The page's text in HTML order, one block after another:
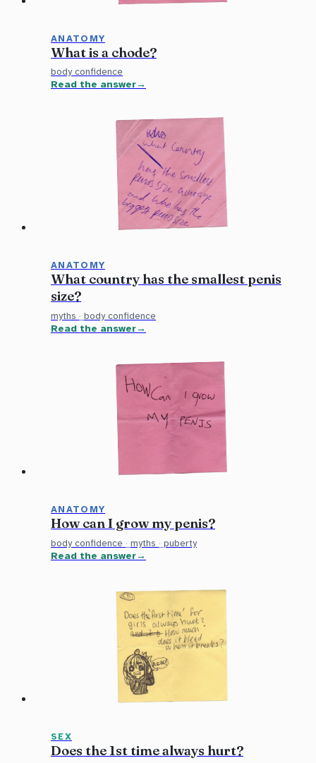
ANATOMY
What is a chode?
body confidence
Read the answer
ANATOMY
What country has the smallest penis
size?
myths · body confidence
Read the answer
ANATOMY
How can I grow my penis?
body confidence · myths · puberty
Read the answer
SEX
Does the 1st time always hurt?